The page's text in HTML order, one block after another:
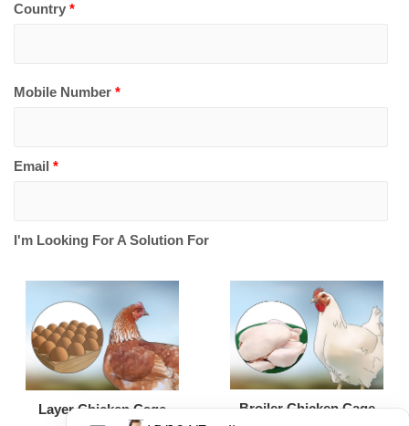
Country *
Mobile Number *
Email *
I'm Looking For A Solution For
Layer Chicken Cage Broiler Chicken Cage